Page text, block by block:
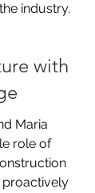
industry.
with
Maria
role of
proactively